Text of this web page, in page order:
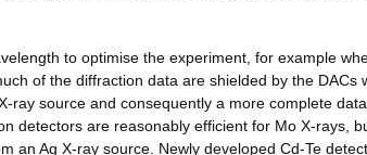
to optimise the experiment, for example
of the diffraction data are shielded by the DACs
ray source and consequently a more complete
detectors are reasonably efficient for Mo X-rays,
an Ag X-ray source. Newly developed Cd-Te